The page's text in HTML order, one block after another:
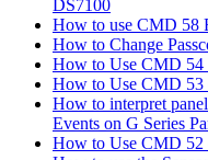
DS7100
How to use CMD 58
How to Change
How to Use CMD 54
How to Use CMD 53
How to interpret
Events on G Series
How to Use CMD 52